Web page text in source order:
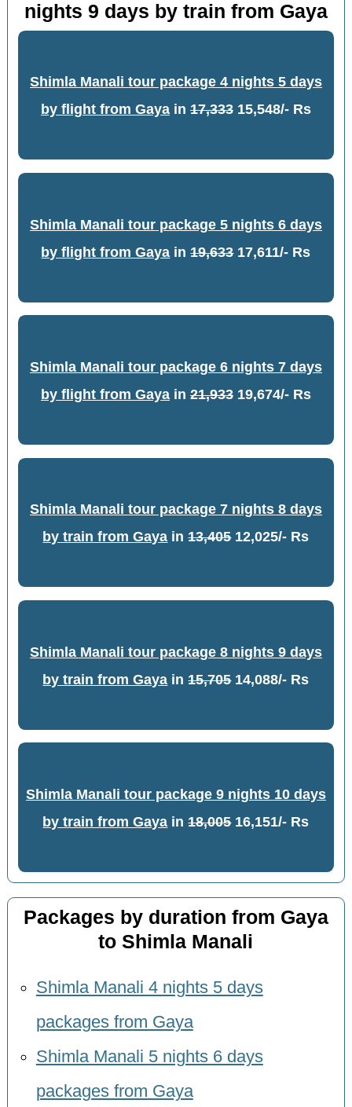
nights 9 days by train from Gaya
Shimla Manali tour package 4 nights 5 days
by flight from Gayain 17,33315,548/- Rs
Shimla Manali tour package 5 nights 6 days
by flight from Gaya in19,63317,611/- Rs
Shimla Manali tour package 6 nights 7 days
by flight from Gayain 21,93319,674/- Rs
Shimla Manali tour package 7 nights 8 days
by train from Gaya in13,40512,025/- Rs
Shimla Manali tour package 8 nights 9 days
by train from Gaya in15,70514,088/- Rs
Shimla Manali tour package 9 nights 10 days
by train from Gaya in18,00516,151/- Rs
Packages by duration from Gaya
to Shimla Manali
Shimla Manali 4 nights 5 days
packages from Gaya
Shimla Manali 5 nights 6 days
packages from Gaya